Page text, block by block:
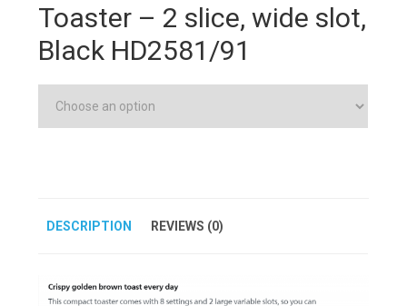
Toaster – 2 slice, wide slot,
Black HD2581/91
DESCRIPTION REVIEWS (0)